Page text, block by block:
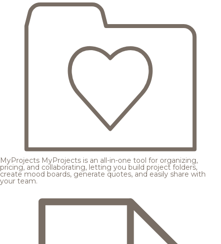
MyProjects MyProjects is an all-in-one tool for organizing,
pricing, and collaborating, letting you build project folders,
create mood boards, generate quotes, and easily share with
your team.